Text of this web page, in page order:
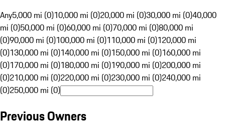
Any5,000 mi (0)10,000 mi (0)20,000 mi (0)30,000 mi (0)40,000
mi (0)50,000 mi (0)60,000 mi (0)70,000 mi (0)80,000 mi
(0)90,000 mi (0)100,000 mi (0)110,000 mi (0)120,000 mi
(0)130,000 mi (0)140,000 mi (0)150,000 mi (0)160,000 mi
(0)170,000 mi (0)180,000 mi (0)190,000 mi (0)200,000 mi
(0)210,000 mi (0)220,000 mi (0)230,000 mi (0)240,000 mi
(0)250,000 mi (0)
Previous Owners